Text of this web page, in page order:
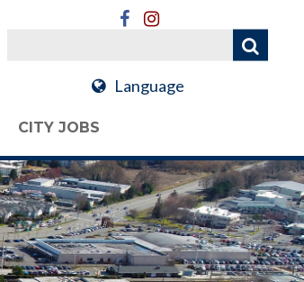
Language
CITY JOBS